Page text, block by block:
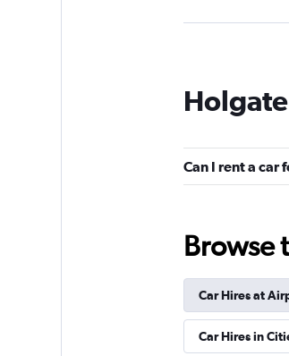
Can I rent a car
Browse
Car Hires at
Car Hires in